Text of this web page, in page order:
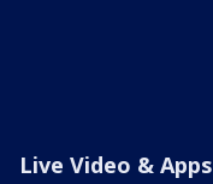
Live Video & Apps